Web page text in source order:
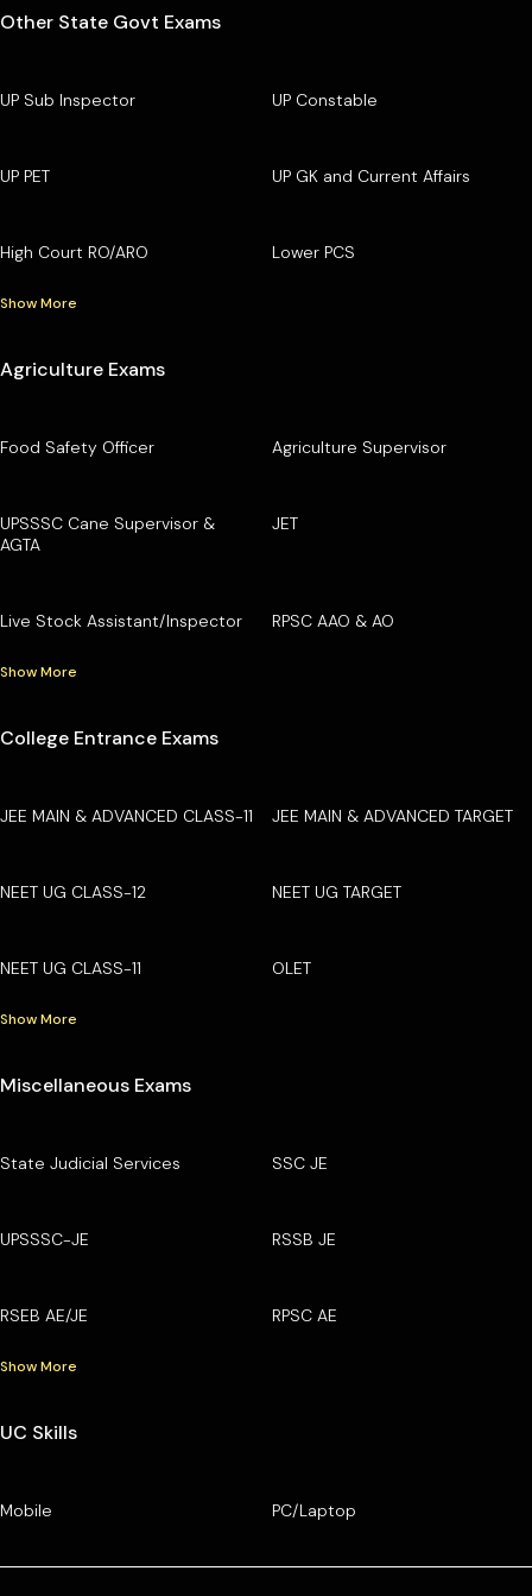
Other State Govt Exams
UP Sub Inspector UP Constable
UP PET UP GK and Current Affairs
High Court RO/ARO Lower PCS
Show More
Agriculture Exams
Food Safety Officer Agriculture Supervisor
UPSSSC Cane Supervisor &
AGTA
JET
Live Stock Assistant/Inspector RPSC AAO & AO
Show More
College Entrance Exams
JEE MAIN & ADVANCED CLASS-11 JEE MAIN & ADVANCED TARGET
NEET UG CLASS-12 NEET UG TARGET
NEET UG CLASS-11 OLET
Show More
Miscellaneous Exams
State Judicial Services SSC JE
UPSSSC-JE RSSB JE
RSEB AE/JE RPSC AE
Show More
UC Skills
Mobile PC/Laptop